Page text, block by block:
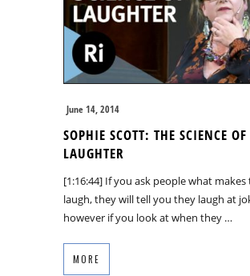
June 14, 2014
SOPHIE SCOTT: THE SCIENCE OF
LAUGHTER
[1:16:44] If you ask people what makes
laugh, they will tell you they laugh at
however if you look at when they …
MORE